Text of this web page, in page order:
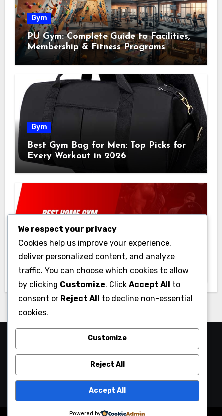
Gym
PU Gym: Complete Guide to Facilities,
Membership & Fitness Programs
Gym
Best Gym Bag for Men: Top Picks for
Every Workout in 2026
Gym
Best Home Gym Equipment on a
Without Breaking the Bank
We respect your privacy
Cookies help us improve your experience,
deliver personalized content, and analyze
traffic. You can choose which cookies to allow
by clicking Customize. Click Accept All to
consent or Reject All to decline non-essential
cookies.
Customize
Reject All
Accept All
Powered by